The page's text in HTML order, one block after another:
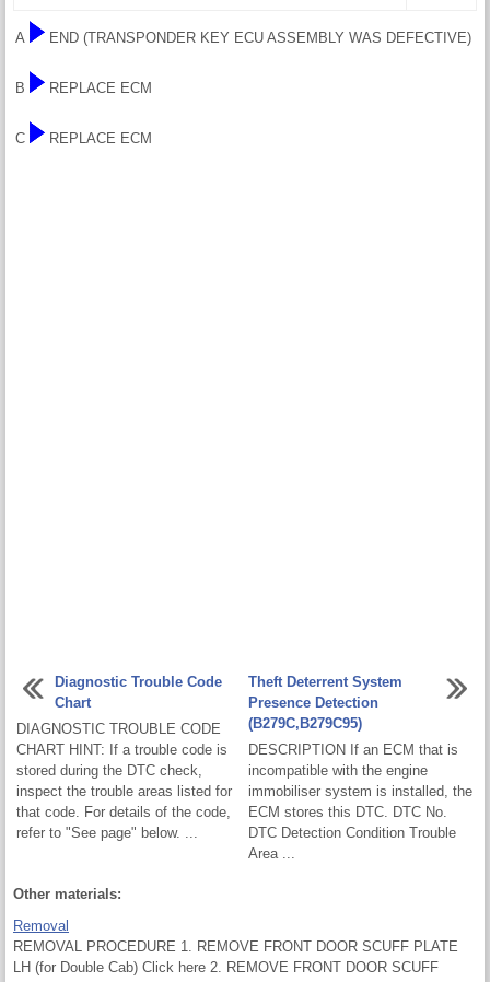
A END (TRANSPONDER KEY ECU ASSEMBLY WAS DEFECTIVE)
B REPLACE ECM
C REPLACE ECM
Diagnostic Trouble Code
Chart
DIAGNOSTIC TROUBLE CODE
CHART HINT: If a trouble code is
stored during the DTC check,
inspect the trouble areas listed for
that code. For details of the code,
refer to "See page" below. ...
Theft Deterrent System
Presence Detection
(B279C,B279C95)
DESCRIPTION If an ECM that is
incompatible with the engine
immobiliser system is installed, the
ECM stores this DTC. DTC No.
DTC Detection Condition Trouble
Area ...
Other materials:
Removal
REMOVAL PROCEDURE 1. REMOVE FRONT DOOR SCUFF PLATE
LH (for Double Cab) Click here 2. REMOVE FRONT DOOR SCUFF